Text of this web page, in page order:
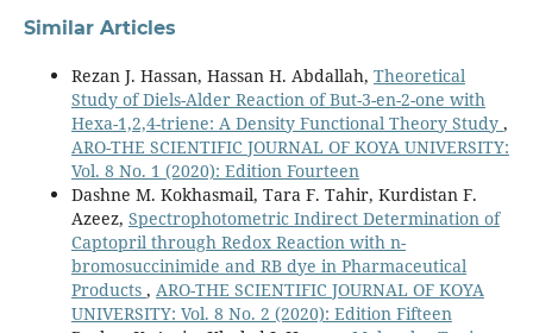
Similar Articles
Rezan J. Hassan, Hassan H. Abdallah, Theoretical
Study of Diels-Alder Reaction of But-3-en-2-one with
Hexa-1,2,4-triene: A Density Functional Theory Study ,
ARO-THE SCIENTIFIC JOURNAL OF KOYA UNIVERSITY:
Vol. 8 No. 1 (2020): Edition Fourteen
Dashne M. Kokhasmail, Tara F. Tahir, Kurdistan F.
Azeez, Spectrophotometric Indirect Determination of
Captopril through Redox Reaction with n-
bromosuccinimide and RB dye in Pharmaceutical
Products , ARO-THE SCIENTIFIC JOURNAL OF KOYA
UNIVERSITY: Vol. 8 No. 2 (2020): Edition Fifteen